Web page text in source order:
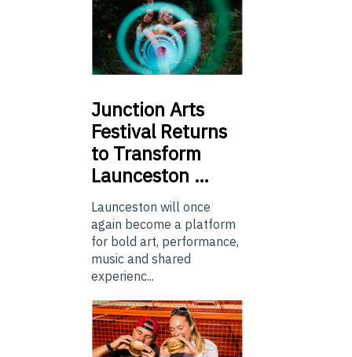
Junction Arts
Festival Returns
to Transform
Launceston …
Launceston will once
again become a platform
for bold art, performance,
music and shared
experienc...